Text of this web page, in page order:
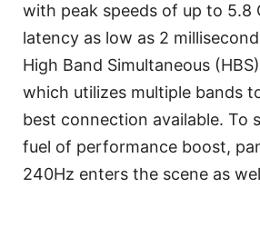
with peak speeds of up to 5.8
latency as low as 2
High Band Simultaneous
which utilizes multiple bands
best connection available. To
fuel of performance boost,
240Hz enters the scene as